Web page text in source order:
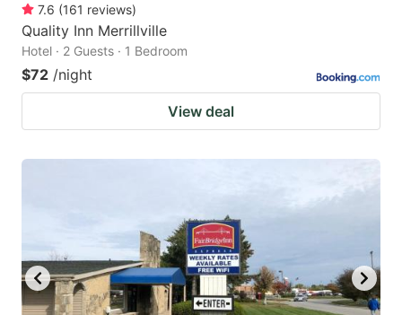
7.6 (161 reviews)
Quality Inn Merrillville
Hotel · 2 Guests · 1 Bedroom
$72 /night
View deal